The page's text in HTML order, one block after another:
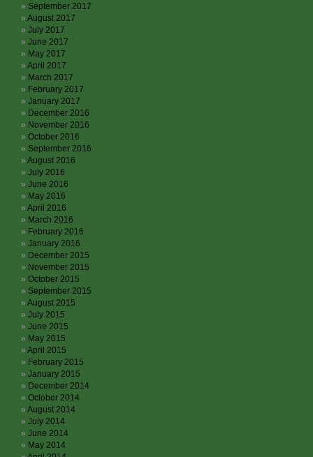
September 2017
August 2017
July 2017
June 2017
May 2017
April 2017
March 2017
February 2017
January 2017
December 2016
November 2016
October 2016
September 2016
August 2016
July 2016
June 2016
May 2016
April 2016
March 2016
February 2016
January 2016
December 2015
November 2015
October 2015
September 2015
August 2015
July 2015
June 2015
May 2015
April 2015
February 2015
January 2015
December 2014
October 2014
August 2014
July 2014
June 2014
May 2014